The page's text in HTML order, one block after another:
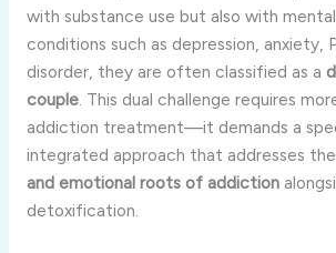
with substance use but also with
conditions such as depression, anxiety,
disorder, they are often classified as a
couple. This dual challenge requires
addiction treatment—it demands a
integrated approach that addresses the
and emotional roots of addiction
detoxification.